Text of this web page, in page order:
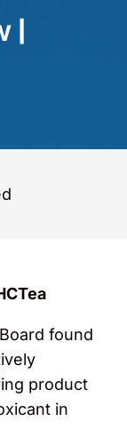
|
found
product
in